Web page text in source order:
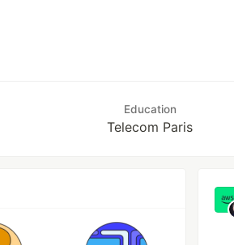
Education
Telecom Paris